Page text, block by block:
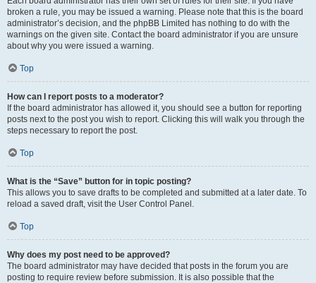
broken a rule, you may be issued a warning. Please note that this is the board
administrator’s decision, and the phpBB Limited has nothing to do with the
warnings on the given site. Contact the board administrator if you are unsure
about why you were issued a warning.
Top
How can I report posts to a moderator?
If the board administrator has allowed it, you should see a button for reporting
posts next to the post you wish to report. Clicking this will walk you through the
steps necessary to report the post.
Top
What is the “Save” button for in topic posting?
This allows you to save drafts to be completed and submitted at a later date. To
reload a saved draft, visit the User Control Panel.
Top
Why does my post need to be approved?
The board administrator may have decided that posts in the forum you are
posting to require review before submission. It is also possible that the